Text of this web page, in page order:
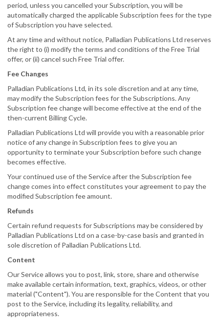
period, unless you cancelled your Subscription, you will be
automatically charged the applicable Subscription fees for the type
of Subscription you have selected.
At any time and without notice, Palladian Publications Ltd reserves
the right to (i) modify the terms and conditions of the Free Trial
offer, or (ii) cancel such Free Trial offer.
Fee Changes
Palladian Publications Ltd, in its sole discretion and at any time,
may modify the Subscription fees for the Subscriptions. Any
Subscription fee change will become effective at the end of the
then-current Billing Cycle.
Palladian Publications Ltd will provide you with a reasonable prior
notice of any change in Subscription fees to give you an
opportunity to terminate your Subscription before such change
becomes effective.
Your continued use of the Service after the Subscription fee
change comes into effect constitutes your agreement to pay the
modified Subscription fee amount.
Refunds
Certain refund requests for Subscriptions may be considered by
Palladian Publications Ltd on a case-by-case basis and granted in
sole discretion of Palladian Publications Ltd.
Content
Our Service allows you to post, link, store, share and otherwise
make available certain information, text, graphics, videos, or other
material ("Content"). You are responsible for the Content that you
post to the Service, including its legality, reliability, and
appropriateness.